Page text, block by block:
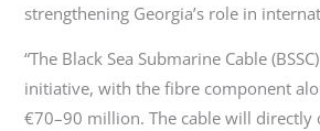
strengthening Georgia’s role in
“The Black Sea Submarine Cable
initiative, with the fibre component
€70–90 million. The cable will directly